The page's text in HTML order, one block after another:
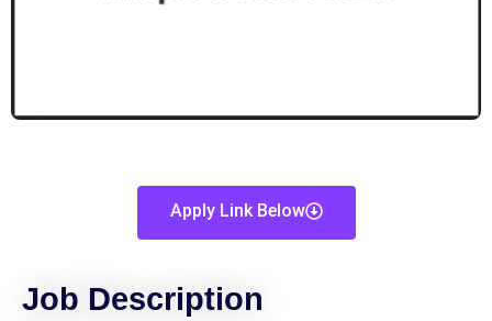
Apply Link Below
Job Description